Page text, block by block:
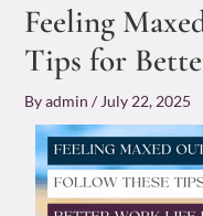
Feeling
Tips for
Byadmin / July 22, 2025